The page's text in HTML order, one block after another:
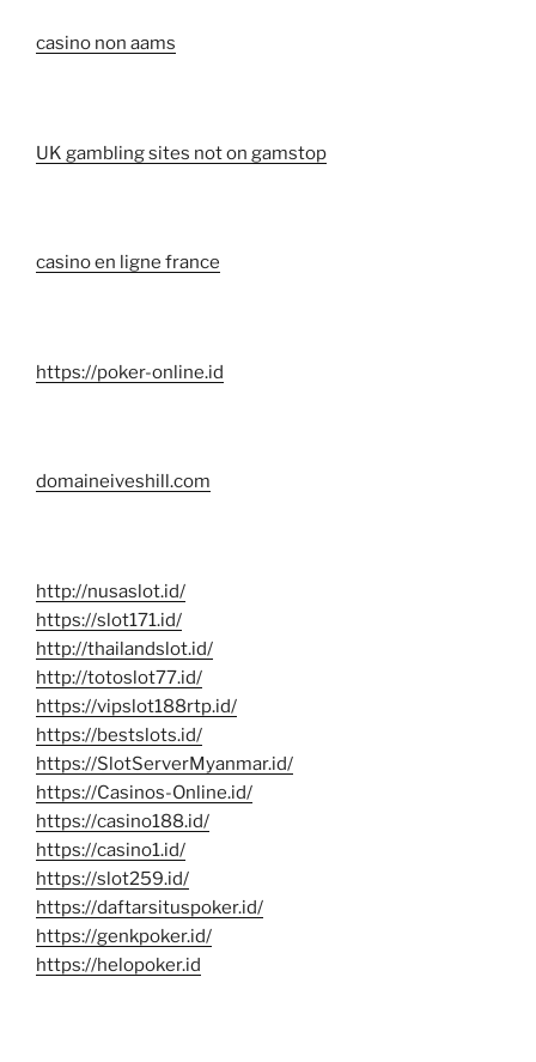
casino non aams
UK gambling sites not on gamstop
casino en ligne france
https://poker-online.id
domaineiveshill.com
http://nusaslot.id/
https://slot171.id/
http://thailandslot.id/
http://totoslot77.id/
https://vipslot188rtp.id/
https://bestslots.id/
https://SlotServerMyanmar.id/
https://Casinos-Online.id/
https://casino188.id/
https://casino1.id/
https://slot259.id/
https://daftarsituspoker.id/
https://genkpoker.id/
https://helopoker.id